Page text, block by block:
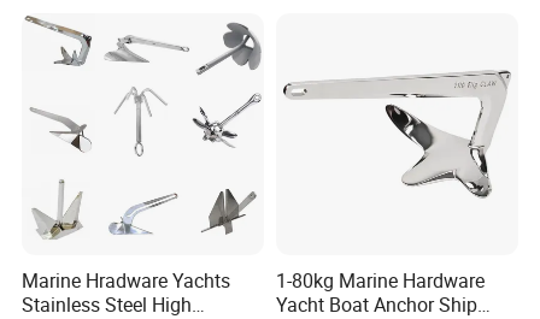
Marine Hradware Yachts
Stainless Steel High
1-80kg Marine Hardware
Yacht Boat Anchor Ship